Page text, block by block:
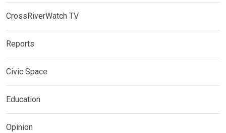
CrossRiverWatch TV
Reports
Civic Space
Education
Opinion